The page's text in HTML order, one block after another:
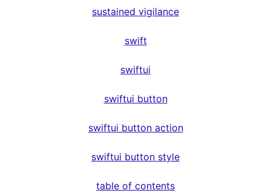
sustained vigilance
swift
swiftui
swiftui button
swiftui button action
swiftui button style
table of contents